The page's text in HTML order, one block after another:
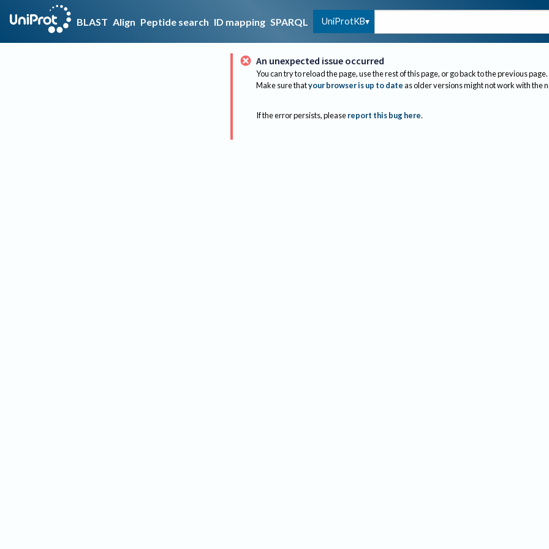
BLAST Align Peptide search ID mapping SPARQL UniProtKB
An unexpected issue occurred
You can try to reload the page, use the rest of this page, or go back to the previous page.
Make sure thatyour browser is up to dateas older versions might not work with the
If the error persists, please report this bug here.